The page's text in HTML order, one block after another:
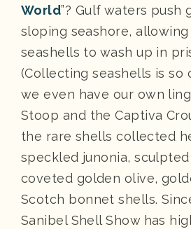
World”? Gulf waters push
sloping seashore,
seashells to wash up in
(Collecting seashells is so
we even have our own
Stoop and the Captiva
the rare shells collected
speckled junonia, sculpted
coveted golden olive,
Scotch bonnet shells.
Sanibel Shell Show has